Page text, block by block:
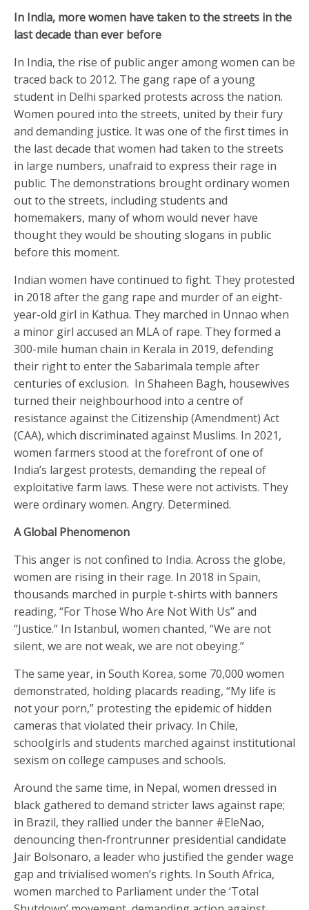
In India, more women have taken to the streets in the
last decade than ever before
In India, the rise of public anger among women can be
traced back to 2012. The gang rape of a young
student in Delhi sparked protests across the nation.
Women poured into the streets, united by their fury
and demanding justice. It was one of the first times in
the last decade that women had taken to the streets
in large numbers, unafraid to express their rage in
public. The demonstrations brought ordinary women
out to the streets, including students and
homemakers, many of whom would never have
thought they would be shouting slogans in public
before this moment.
Indian women have continued to fight. They protested
in 2018 after the gang rape and murder of an eight-
year-old girl in Kathua. They marched in Unnao when
a minor girl accused an MLA of rape. They formed a
300-mile human chain in Kerala in 2019, defending
their right to enter the Sabarimala temple after
centuries of exclusion. In Shaheen Bagh, housewives
turned their neighbourhood into a centre of
resistance against the Citizenship (Amendment) Act
(CAA), which discriminated against Muslims. In 2021,
women farmers stood at the forefront of one of
India’s largest protests, demanding the repeal of
exploitative farm laws. These were not activists. They
were ordinary women. Angry. Determined.
A Global Phenomenon
This anger is not confined to India. Across the globe,
women are rising in their rage. In 2018 in Spain,
thousands marched in purple t-shirts with banners
reading, “For Those Who Are Not With Us” and
“Justice.” In Istanbul, women chanted, “We are not
silent, we are not weak, we are not obeying.”
The same year, in South Korea, some 70,000 women
demonstrated, holding placards reading, “My life is
not your porn,” protesting the epidemic of hidden
cameras that violated their privacy. In Chile,
schoolgirls and students marched against institutional
sexism on college campuses and schools.
Around the same time, in Nepal, women dressed in
black gathered to demand stricter laws against rape;
in Brazil, they rallied under the banner #EleNao,
denouncing then-frontrunner presidential candidate
Jair Bolsonaro, a leader who justified the gender wage
gap and trivialised women’s rights. In South Africa,
women marched to Parliament under the ‘Total